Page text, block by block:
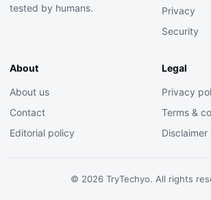
tested by humans.
Privacy
Security
About
About us
Contact
Editorial policy
Legal
Privacy
Terms &
Disclaimer
© 2026TryTechyo. All rights